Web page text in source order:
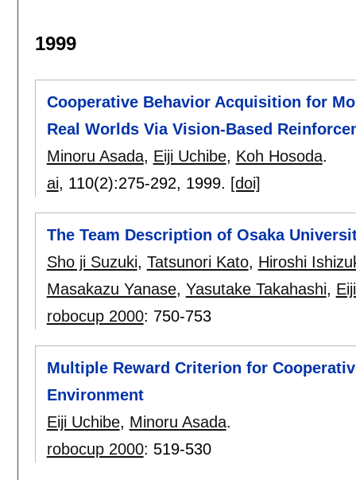
1999
Cooperative Behavior Acquisition for
Real Worlds Via Vision-Based
Minoru Asada, Eiji Uchibe, Koh Hosoda.
ai, 110(2):275-292, 1999. [doi]
The Team Description of Osaka
Sho ji Suzuki, Tatsunori Kato, Hiroshi
Masakazu Yanase, Yasutake Takahashi,
robocup 2000: 750-753
Multiple Reward Criterion for
Environment
Eiji Uchibe, Minoru Asada.
robocup 2000: 519-530